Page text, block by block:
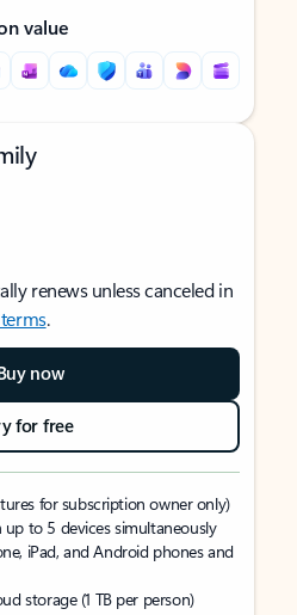
value
renews unless canceled in
.
now
for free
for subscription owner only)
up to 5 devices simultaneously
iPad, and Android phones and
storage (1 TB per person)